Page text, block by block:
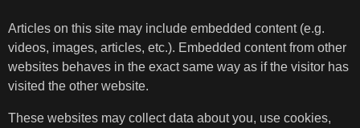
Articles on this site may include embedded content (e.g.
videos, images, articles, etc.). Embedded content from other
websites behaves in the exact same way as if the visitor has
visited the other website.
These websites may collect data about you, use cookies,